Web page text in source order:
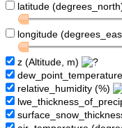
latitude
longitude
z (Altitude, m)
relative_humidity (%)